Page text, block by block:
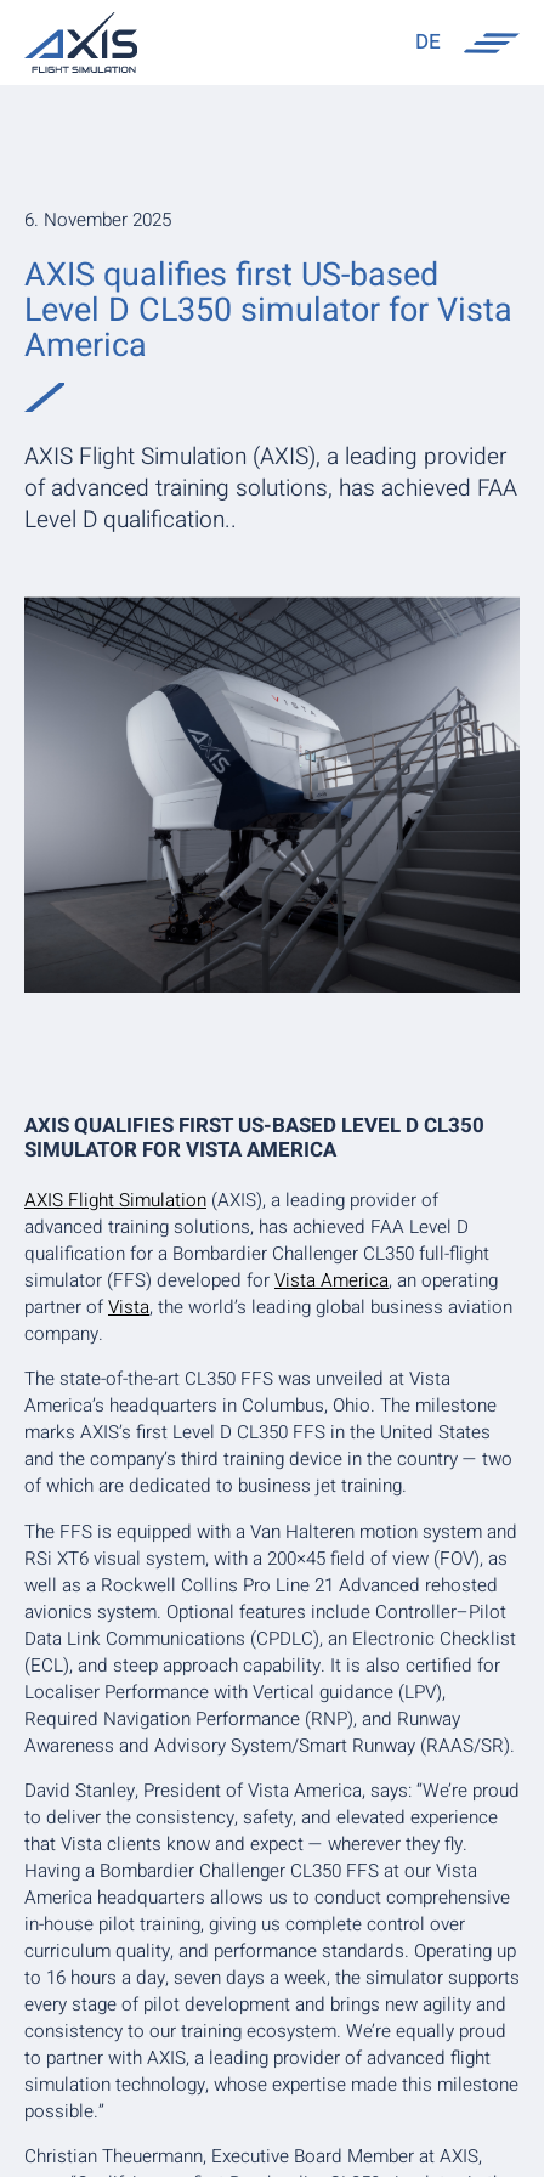
DE
6. November 2025
AXIS qualifies first US-based
Level D CL350 simulator for Vista
America
AXIS Flight Simulation (AXIS), a leading provider
of advanced training solutions, has achieved FAA
Level D qualification..
AXIS QUALIFIES FIRST US-BASED LEVEL D CL350
SIMULATOR FOR VISTA AMERICA
AXIS Flight Simulation (AXIS), a leading provider of
advanced training solutions, has achieved FAA Level D
qualification for a Bombardier Challenger CL350 full-flight
simulator (FFS) developed forVista America, an operating
partner ofVista, the world’s leading global business aviation
company.
The state-of-the-art CL350 FFS was unveiled at Vista
America’s headquarters in Columbus, Ohio. The milestone
marks AXIS’s first Level D CL350 FFS in the United States
and the company’s third training device in the country — two
of which are dedicated to business jet training.
The FFS is equipped with a Van Halteren motion system and
RSi XT6 visual system, with a 200×45 field of view (FOV), as
well as a Rockwell Collins Pro Line 21 Advanced rehosted
avionics system. Optional features include Controller–Pilot
Data Link Communications (CPDLC), an Electronic Checklist
(ECL), and steep approach capability. It is also certified for
Localiser Performance with Vertical guidance (LPV),
Required Navigation Performance (RNP), and Runway
Awareness and Advisory System/Smart Runway (RAAS/SR).
David Stanley, President of Vista America, says: “We’re proud
to deliver the consistency, safety, and elevated experience
that Vista clients know and expect — wherever they fly.
Having a Bombardier Challenger CL350 FFS at our Vista
America headquarters allows us to conduct comprehensive
in-house pilot training, giving us complete control over
curriculum quality, and performance standards. Operating up
to 16 hours a day, seven days a week, the simulator supports
every stage of pilot development and brings new agility and
consistency to our training ecosystem. We’re equally proud
to partner with AXIS, a leading provider of advanced flight
simulation technology, whose expertise made this milestone
possible.”
Christian Theuermann, Executive Board Member at AXIS,